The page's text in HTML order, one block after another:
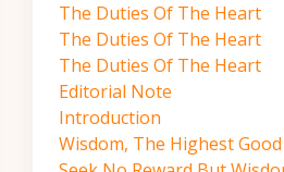
The Duties Of The Heart
The Duties Of The Heart
The Duties Of The Heart
Editorial Note
Introduction
Wisdom, The Highest Good